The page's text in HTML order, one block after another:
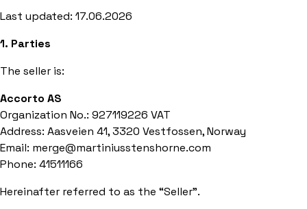
Last updated: 17.06.2026
1. Parties
The seller is:
Accorto AS
Organization No.: 927119226 VAT
Address: Aasveien 41, 3320 Vestfossen, Norway
Email: merge@martiniusstenshorne.com
Phone: 41511166
Hereinafter referred to as the “Seller”.